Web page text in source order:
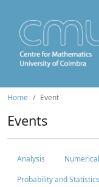
Home Event
Events
Analysis
Probability and Statistics